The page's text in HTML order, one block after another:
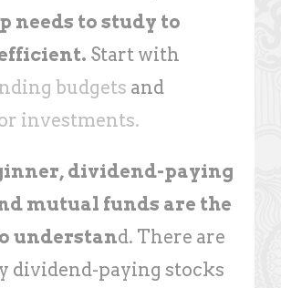
needs to study to
Start with
budgets and
investments.
dividend-paying
mutual funds are the
understand. There are
dividend-paying stocks